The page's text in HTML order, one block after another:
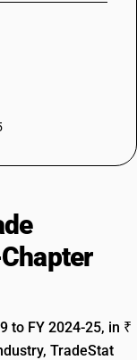
to FY 2024-25, in ₹
TradeStat